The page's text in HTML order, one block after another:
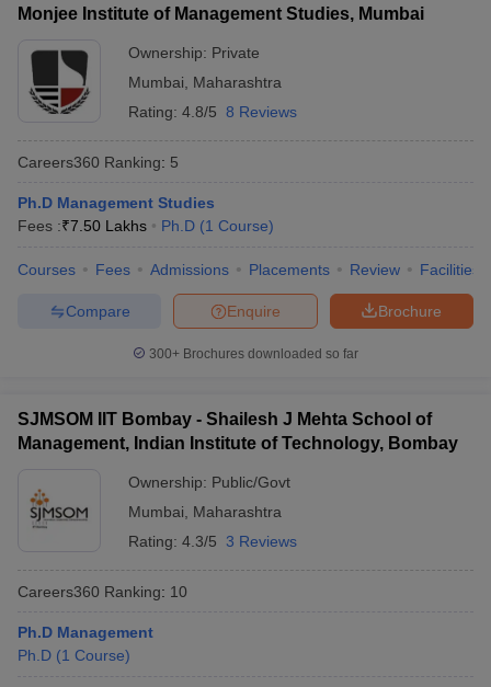
Monjee Institute of Management Studies, Mumbai
Ownership: Private
Mumbai
Maharashtra
Rating: 4.8/5 8 Reviews
Careers360 Ranking: 5
Ph.D Management Studies
Fees :₹7.50 Lakhs Ph.D (1 Course)
Courses Fees Admissions Placements Review Facilities
Brochure
Enquire
Compare
300+ Brochures downloaded so far
SJMSOM IIT Bombay - Shailesh J Mehta School of
Management, Indian Institute of Technology, Bombay
Ownership: Public/Govt
Mumbai
Maharashtra
Rating: 4.3/5 3 Reviews
Careers360 Ranking: 10
Ph.D Management
Ph.D (1 Course)